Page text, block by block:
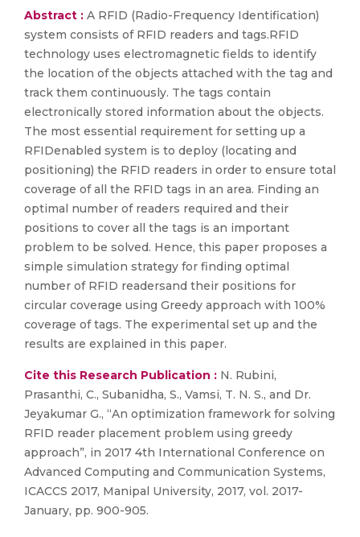
Abstract : A RFID (Radio-Frequency Identification)
system consists of RFID readers and tags.RFID
technology uses electromagnetic fields to identify
the location of the objects attached with the tag and
track them continuously. The tags contain
electronically stored information about the objects.
The most essential requirement for setting up a
RFIDenabled system is to deploy (locating and
positioning) the RFID readers in order to ensure total
coverage of all the RFID tags in an area. Finding an
optimal number of readers required and their
positions to cover all the tags is an important
problem to be solved. Hence, this paper proposes a
simple simulation strategy for finding optimal
number of RFID readersand their positions for
circular coverage using Greedy approach with 100%
coverage of tags. The experimental set up and the
results are explained in this paper.
Cite this Research Publication : N. Rubini,
Prasanthi, C., Subanidha, S., Vamsi, T. N. S., and Dr.
Jeyakumar G., “An optimization framework for solving
RFID reader placement problem using greedy
approach”, in 2017 4th International Conference on
Advanced Computing and Communication Systems,
ICACCS 2017, Manipal University, 2017, vol. 2017-
January, pp. 900-905.